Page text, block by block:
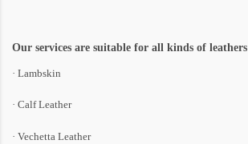
Our services are suitable for all kinds of
· Lambskin
· Calf Leather
· Vechetta Leather